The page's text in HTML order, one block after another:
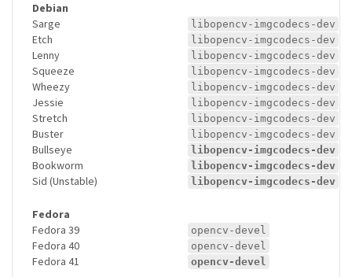
Debian
Sarge
libopencv-imgcodecs-dev
Etch libopencv-imgcodecs-dev
Lenny libopencv-imgcodecs-dev
Squeeze libopencv-imgcodecs-dev
Wheezy libopencv-imgcodecs-dev
Jessie libopencv-imgcodecs-dev
Stretch libopencv-imgcodecs-dev
Buster libopencv-imgcodecs-dev
Bullseye libopencv-imgcodecs-dev
Bookworm libopencv-imgcodecs-dev
Sid (Unstable) libopencv-imgcodecs-dev
Fedora
Fedora 39
opencv-devel
Fedora 40 opencv-devel
Fedora 41 opencv-devel